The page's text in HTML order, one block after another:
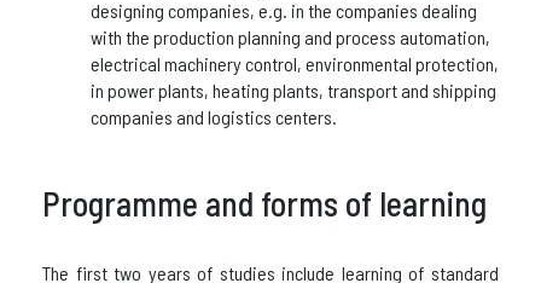
designing companies, e.g. in the companies dealing
with the production planning and process automation,
electrical machinery control, environmental protection,
in power plants, heating plants, transport and shipping
companies and logistics centers.
Programme and forms of learning
The first two years of studies include learning of standard